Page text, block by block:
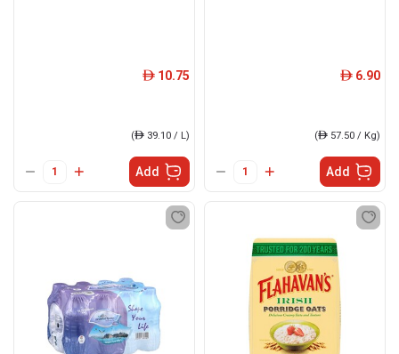
ê 10.75
(ê 39.10 / L)
Add
ê 6.90
(ê 57.50 / Kg)
Add